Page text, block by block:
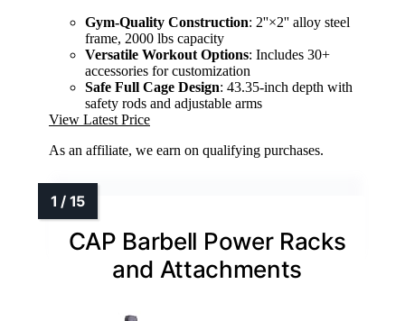
Gym-Quality Construction: 2''×2'' alloy steel
frame, 2000 lbs capacity
Versatile Workout Options: Includes 30+
accessories for customization
Safe Full Cage Design: 43.35-inch depth with
safety rods and adjustable arms
View Latest Price
As an affiliate, we earn on qualifying purchases.
CAP Barbell Power Racks
and Attachments